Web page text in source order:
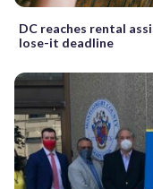
DC reaches rental
lose-it deadline